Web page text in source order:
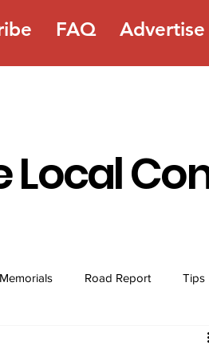
FAQ Advertise
Local
Road Report Tips